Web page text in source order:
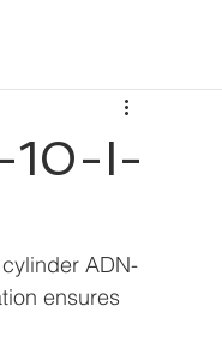
10-I-
ADN-
ensures